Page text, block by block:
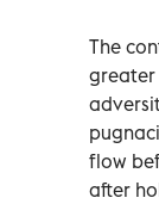
The
greater
flow
after